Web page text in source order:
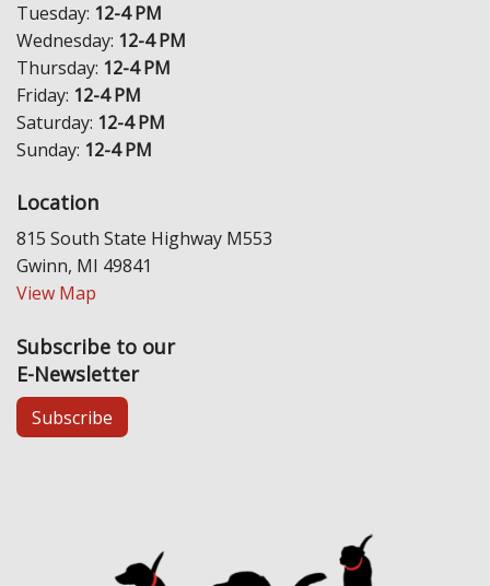
Tuesday: 12-4 PM
Wednesday: 12-4 PM
Thursday: 12-4 PM
Friday: 12-4 PM
Saturday: 12-4 PM
Sunday: 12-4 PM
Location
815 South State Highway M553
Gwinn, MI 49841
View Map
Subscribe to our
E-Newsletter
Subscribe